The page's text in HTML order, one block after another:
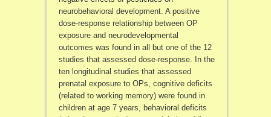
neurobehavioral development. A positive
dose-response relationship between OP
exposure and neurodevelopmental
outcomes was found in all but one of the 12
studies that assessed dose-response. In the
ten longitudinal studies that assessed
prenatal exposure to OPs, cognitive deficits
(related to working memory) were found in
children at age 7 years, behavioral deficits